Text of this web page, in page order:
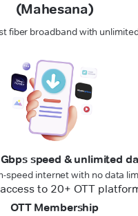
(Mahesana)
fiber broadband with
speed & unlimited
speed internet with no data
OTT Membership